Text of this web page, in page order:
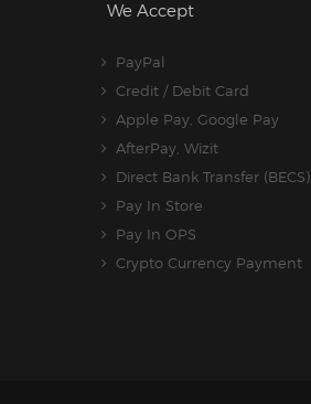
We Accept
PayPal
Credit / Debit Card
Apple Pay, Google Pay
AfterPay, Wizit
Direct Bank Transfer (BECS)
Pay In Store
Pay In OPS
Crypto Currency Payment